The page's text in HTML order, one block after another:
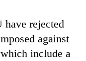
have rejected
against
include a